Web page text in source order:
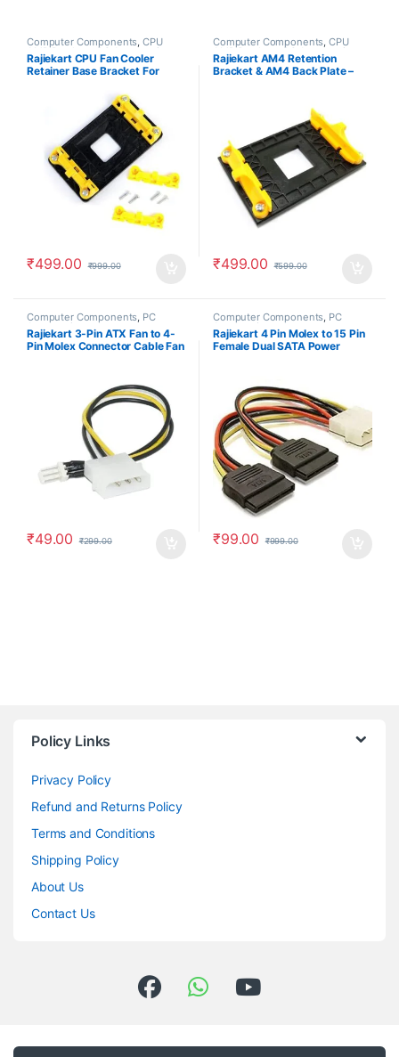
Computer Components,CPU
AMD Brackets , PC Accessories
Rajiekart CPU Fan Cooler
Retainer Base Bracket For
₹499.00 ₹999.00
Computer Components,CPU
AMD Brackets ,PC Accessories
Rajiekart AM4 Retention
Bracket & AM4 Back Plate –
₹499.00 ₹599.00
Computer Components PC
Accessories
Rajiekart 3-Pin ATX Fan to 4-
Pin Molex Connector Cable Fan
₹49.00 ₹299.00
Computer Components PC
Accessories
Rajiekart 4 Pin Molex to 15 Pin
Female Dual SATA Power
₹99.00 ₹999.00
Policy Links
Privacy Policy
Refund and Returns Policy
Terms and Conditions
Shipping Policy
About Us
Contact Us
Got Questions ? Call us 24/7!